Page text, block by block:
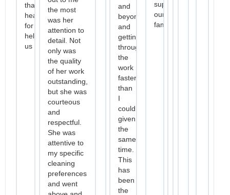
thanks
heaps
for
helping
us
the most
was her
attention to
detail. Not
only was
the quality
of her work
outstanding,
but she was
courteous
and
respectful.
She was
attentive to
my specific
cleaning
preferences
and went
and
beyond,
and
getting
through
the
work
faster
than
I
could
given
the
same
time.
This
has
been
the
support
our
family.